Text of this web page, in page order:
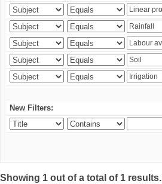
New Filters:
Showing 1 out of a total of 1 results.